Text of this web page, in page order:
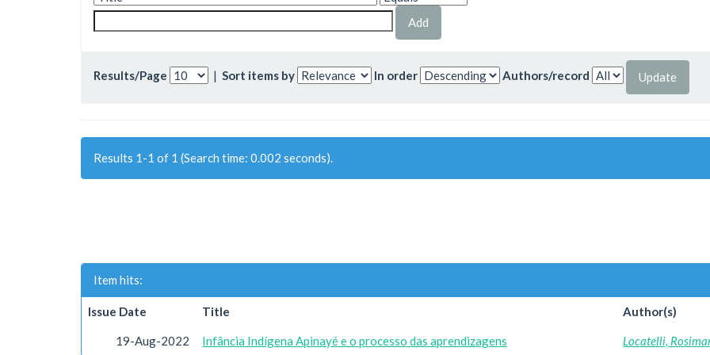
Results/Page | Sort items by In order Authors/record
Results 1-1 of 1 (Search time: 0.002 seconds).
Item hits:
Issue Date Title Author(s)
19-Aug-2022 Infância Indígena Apinayé e o processo das aprendizagens Locatelli,